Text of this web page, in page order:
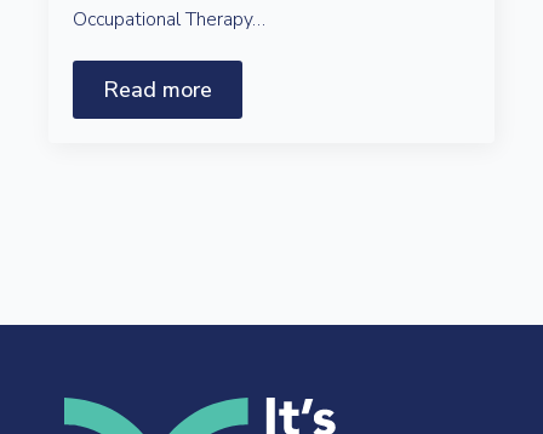
Occupational Therapy…
Read more